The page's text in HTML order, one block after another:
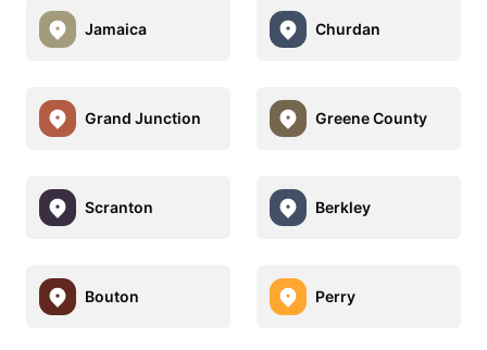
Jamaica Churdan
Grand Junction Greene County
Scranton Berkley
Bouton Perry